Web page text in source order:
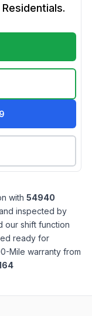
with 54940
inspected by
our shift function
ready for
Mile warranty from